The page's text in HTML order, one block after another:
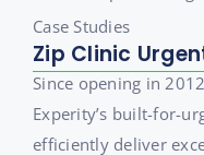
Case Studies
Zip Clinic
Since opening in
Experity’s built-for-
efficiently deliver